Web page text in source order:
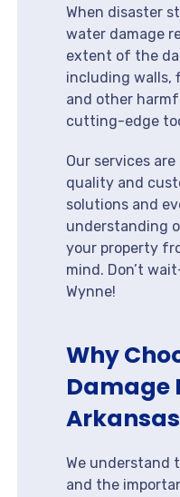
When disaster
water damage
extent of the
including walls,
and other
cutting-edge
Our services
quality and
solutions and
understanding
your property
mind. Don’t
Wynne!
Why
Damage
Arkansas
We understand
and the